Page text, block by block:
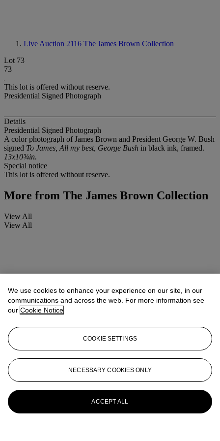
Live Auction 2116 The James Brown Collection
Lot 73
73
This lot is offered without reserve.
Presidential Signed Photograph
Details
Presidential Signed Photograph
A color photograph of James Brown and President George W. Bush
signed To James, All my best, George Bush in black ink, framed.
13x10¾in.
Special notice
This lot is offered without reserve.
More from The James Brown Collection
View All
View All
We use cookies to enhance your experience on our site, in our
communications and across the web. For more information see
our Cookie Notice
COOKIE SETTINGS
NECESSARY COOKIES ONLY
ACCEPT ALL